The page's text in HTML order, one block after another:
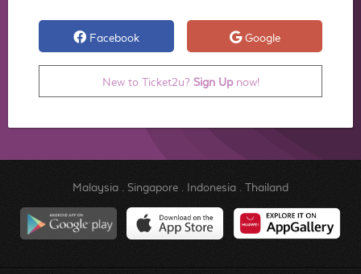
Facebook Google
New to Ticket2u? Sign Upnow!
Malaysia. Singapore. Indonesia. Thailand